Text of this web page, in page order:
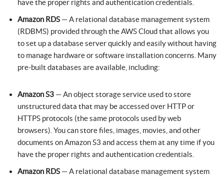
have the proper rights and authentication credentials.
Amazon RDS — A relational database management system
(RDBMS) provided through the AWS Cloud that allows you
to set up a database server quickly and easily without having
to manage hardware or software installation concerns. Many
pre-built databases are available, including:
Amazon S3 — An object storage service used to store
unstructured data that may be accessed over HTTP or
HTTPS protocols (the same protocols used by web
browsers). You can store files, images, movies, and other
documents on Amazon S3 and access them at any time if you
have the proper rights and authentication credentials.
Amazon RDS — A relational database management system